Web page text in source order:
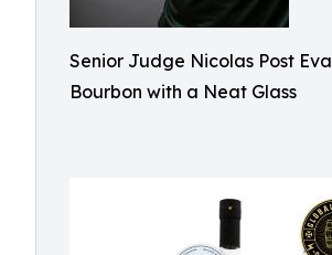
Senior Judge Nicolas Post
Bourbon with a Neat Glass